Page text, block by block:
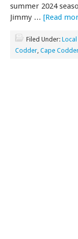
summer 2024
Jimmy … [Read
Filed Under:
Codder, Cape